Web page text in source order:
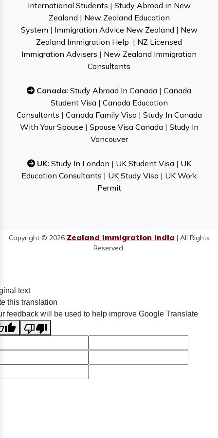
International Students | Study Abroad in New
Zealand | New Zealand Education
System | Immigration Advice New Zealand | New
Zealand Immigration Help | NZ Licensed
Immigration Advisers | New Zealand Immigration
Consultants
Canada: Study Abroad In Canada | Canada
Student Visa| Canada Education
Consultants | Canada Family Visa| Study In Canada
With Your Spouse | Spouse Visa Canada| Study In
Vancouver
UK: Study In London | UK Student Visa| UK
Education Consultants | UK Study Visa| UK Work
Permit
Copyright © 2026 Zealand Immigration India | All Rights
Reserved.
text
this translation
feedback will be used to help improve Google Translate